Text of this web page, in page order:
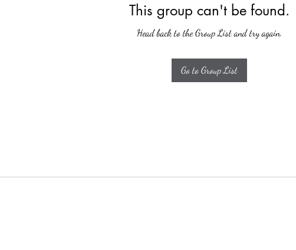
This group can't be found.
Head back to the Group List and try again.
Go to Group List